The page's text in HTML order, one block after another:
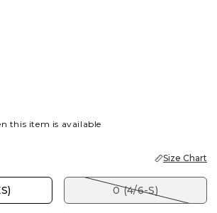
this item is available
Size Chart
0 (4/6-S)